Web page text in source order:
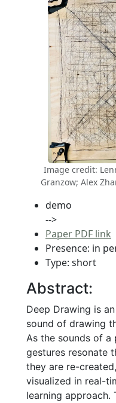
Image credit:
Granzow; Alex
demo
-->
Paper PDF link
Presence: in
Type: short
Abstract:
Deep Drawing is
sound of drawing
As the sounds of a
gestures resonate
they are re-
visualized in real-
learning approach.